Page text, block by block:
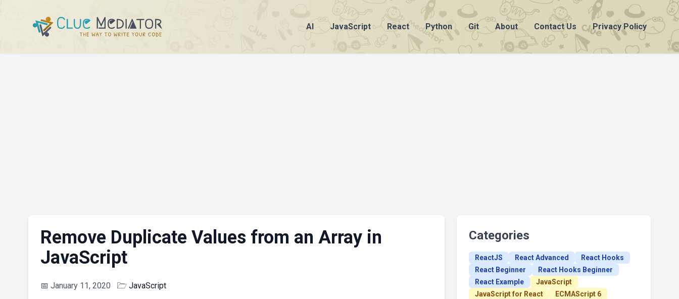
AI JavaScript React Python Git About Contact Us Privacy Policy
Remove Duplicate Values from an Array in
JavaScript
📅 January 11, 2020 🗁 JavaScript
Categories
ReactJS React Advanced
React Hooks
React Beginner
React Hooks Beginner
React Example
JavaScript
JavaScript for React
ECMAScript 6